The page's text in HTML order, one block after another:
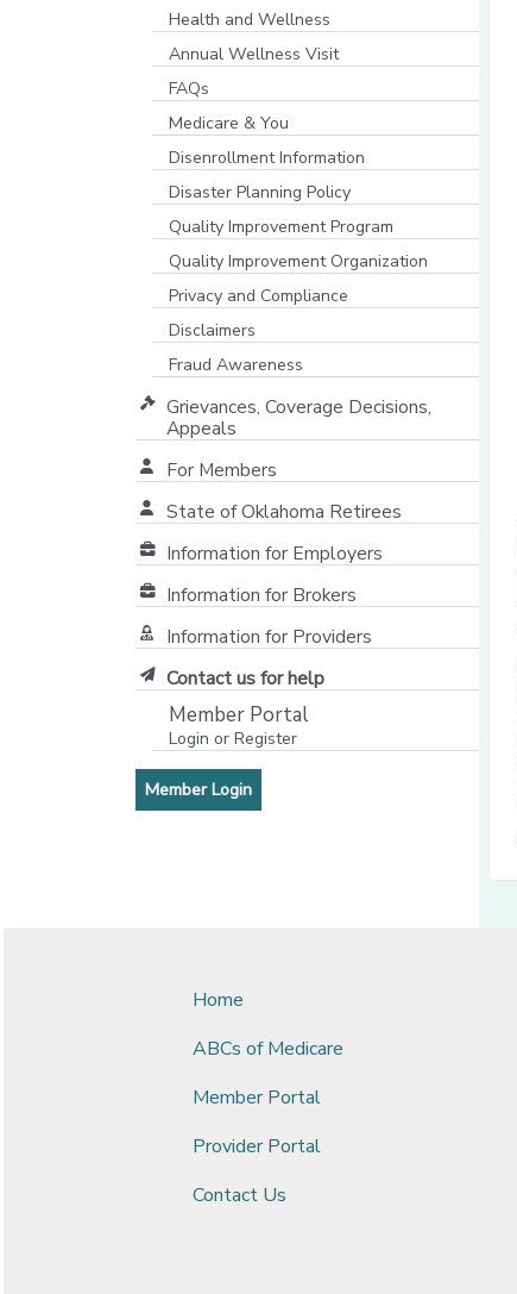
Health and Wellness
Annual Wellness Visit
FAQs
Medicare & You
Disenrollment Information
Disaster Planning Policy
Quality Improvement Program
Quality Improvement Organization
Privacy and Compliance
Disclaimers
Fraud Awareness
Grievances, Coverage Decisions,
Appeals
For Members
State of Oklahoma Retirees
Information for Employers
Information for Brokers
Information for Providers
Contact us for help
Member Portal
Login or Register
Member Login[opens in a new window]
Home
ABCs of Medicare
Member Portal
Provider Portal
Contact Us